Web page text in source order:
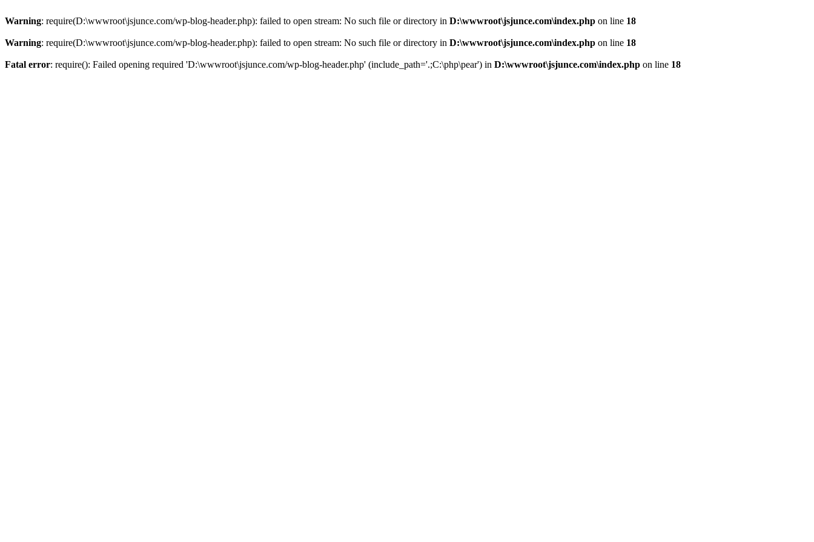
Warning: require(D:\wwwroot\jsjunce.com/wp-blog-header.php): failed to open stream: No such file or directory in D:\wwwroot\jsjunce.com\index.php on line 18
Warning: require(D:\wwwroot\jsjunce.com/wp-blog-header.php): failed to open stream: No such file or directory in D:\wwwroot\jsjunce.com\index.php on line 18
Fatal error: require(): Failed opening required 'D:\wwwroot\jsjunce.com/wp-blog-header.php' (include_path='.;C:\php\pear') in D:\wwwroot\jsjunce.com\index.php on line 18